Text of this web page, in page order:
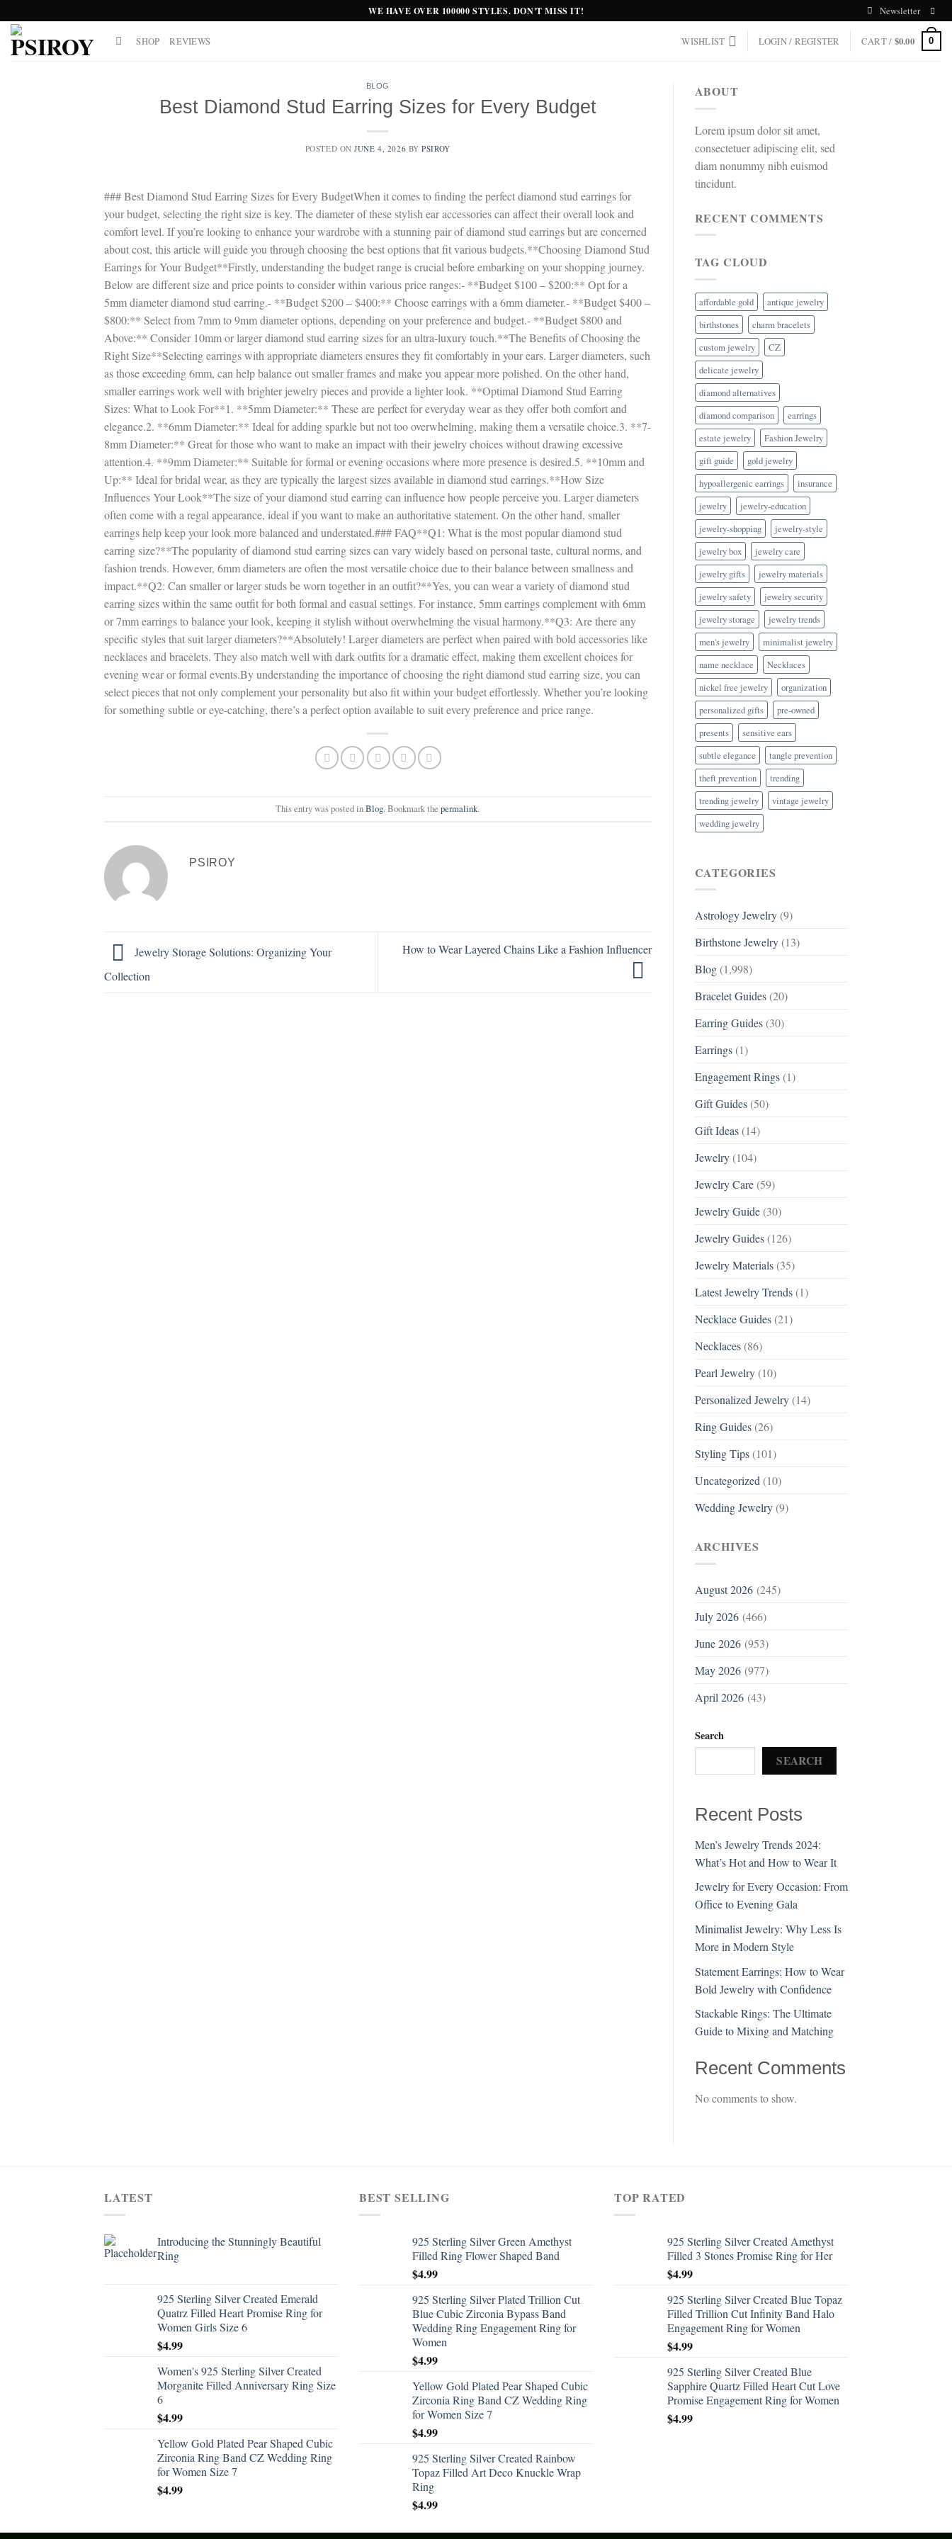
to
content
WE HAVE OVER 100000 STYLES. DON'T MISS IT! Newsletter
SHOP REVIEWS WISHLIST LOGIN / REGISTER CART / $0.00 0
BLOG
Best Diamond Stud Earring Sizes for Every Budget
POSTED ONJUNE 4, 2026 BYPSIROY
### Best Diamond Stud Earring Sizes for Every BudgetWhen it comes to finding the perfect diamond stud earrings for
your budget, selecting the right size is key. The diameter of these stylish ear accessories can affect their overall look and
comfort level. If you’re looking to enhance your wardrobe with a stunning pair of diamond stud earrings but are concerned
about cost, this article will guide you through choosing the best options that fit various budgets.**Choosing Diamond Stud
Earrings for Your Budget**Firstly, understanding the budget range is crucial before embarking on your shopping journey.
Below are different size and price points to consider within various price ranges:- **Budget $100 – $200:** Opt for a
5mm diameter diamond stud earring.- **Budget $200 – $400:** Choose earrings with a 6mm diameter.- **Budget $400 –
$800:** Select from 7mm to 9mm diameter options, depending on your preference and budget.- **Budget $800 and
Above:** Consider 10mm or larger diamond stud earring sizes for an ultra-luxury touch.**The Benefits of Choosing the
Right Size**Selecting earrings with appropriate diameters ensures they fit comfortably in your ears. Larger diameters, such
as those exceeding 6mm, can help balance out smaller frames and make you appear more polished. On the other hand,
smaller earrings work well with brighter jewelry pieces and provide a lighter look. **Optimal Diamond Stud Earring
Sizes: What to Look For**1. **5mm Diameter:** These are perfect for everyday wear as they offer both comfort and
elegance.2. **6mm Diameter:** Ideal for adding sparkle but not too overwhelming, making them a versatile choice.3. **7-
8mm Diameter:** Great for those who want to make an impact with their jewelry choices without drawing excessive
attention.4. **9mm Diameter:** Suitable for formal or evening occasions where more presence is desired.5. **10mm and
Up:** Ideal for bridal wear, as they are typically the largest sizes available in diamond stud earrings.**How Size
Influences Your Look**The size of your diamond stud earring can influence how people perceive you. Larger diameters
often come with a regal appearance, ideal if you want to make an authoritative statement. On the other hand, smaller
earrings help keep your look more balanced and understated.### FAQ**Q1: What is the most popular diamond stud
earring size?**The popularity of diamond stud earring sizes can vary widely based on personal taste, cultural norms, and
fashion trends. However, 6mm diameters are often the most versatile choice due to their balance between smallness and
impact.**Q2: Can smaller or larger studs be worn together in an outfit?**Yes, you can wear a variety of diamond stud
earring sizes within the same outfit for both formal and casual settings. For instance, 5mm earrings complement with 6mm
or 7mm earrings to balance your look, keeping it stylish without overwhelming the visual harmony.**Q3: Are there any
specific styles that suit larger diameters?**Absolutely! Larger diameters are perfect when paired with bold accessories like
necklaces and bracelets. They also match well with dark outfits for a dramatic effect, making them excellent choices for
evening wear or formal events.By understanding the importance of choosing the right diamond stud earring size, you can
select pieces that not only complement your personality but also fit within your budget effortlessly. Whether you’re looking
for something subtle or eye-catching, there’s a perfect option available to suit every preference and price range.
This entry was posted inBlog. Bookmark thepermalink.
PSIROY
Jewelry Storage Solutions: Organizing Your
Collection
How to Wear Layered Chains Like a Fashion Influencer
ABOUT
Lorem ipsum dolor sit amet,
consectetuer adipiscing elit, sed
diam nonummy nibh euismod
tincidunt.
RECENT COMMENTS
TAG CLOUD
affordable gold
antique jewelry
birthstones
charm bracelets
custom jewelry
CZ
delicate jewelry
diamond alternatives
diamond comparison
earrings
estate jewelry
Fashion Jewelry
gift guide
gold jewelry
hypoallergenic earrings
insurance
jewelry
jewelry-education
jewelry-shopping
jewelry-style
jewelry box
jewelry care
jewelry gifts
jewelry materials
jewelry safety
jewelry security
jewelry storage
jewelry trends
men's jewelry
minimalist jewelry
name necklace
Necklaces
nickel free jewelry
organization
personalized gifts
pre-owned
presents
sensitive ears
subtle elegance
tangle prevention
theft prevention
trending
trending jewelry
vintage jewelry
wedding jewelry
CATEGORIES
Astrology Jewelry(9)
Birthstone Jewelry(13)
Blog(1,998)
Bracelet Guides(20)
Earring Guides(30)
Earrings(1)
Engagement Rings(1)
Gift Guides(50)
Gift Ideas(14)
Jewelry(104)
Jewelry Care(59)
Jewelry Guide(30)
Jewelry Guides(126)
Jewelry Materials(35)
Latest Jewelry Trends(1)
Necklace Guides(21)
Necklaces(86)
Pearl Jewelry(10)
Personalized Jewelry(14)
Ring Guides(26)
Styling Tips(101)
Uncategorized (10)
Wedding Jewelry(9)
ARCHIVES
August 2026(245)
July 2026(466)
June 2026(953)
May 2026(977)
April 2026(43)
Search
SEARCH
Recent Posts
Men’s Jewelry Trends 2024:
What’s Hot and How to Wear It
Jewelry for Every Occasion: From
Office to Evening Gala
Minimalist Jewelry: Why Less Is
More in Modern Style
Statement Earrings: How to Wear
Bold Jewelry with Confidence
Stackable Rings: The Ultimate
Guide to Mixing and Matching
Recent Comments
No comments to show.
LATEST
Introducing the Stunningly Beautiful
Ring
925 Sterling Silver Created Emerald
Quatrz Filled Heart Promise Ring for
Women Girls Size 6
$4.99
Women's 925 Sterling Silver Created
Morganite Filled Anniversary Ring Size
6
$4.99
Yellow Gold Plated Pear Shaped Cubic
Zirconia Ring Band CZ Wedding Ring
for Women Size 7
$4.99
BEST SELLING
925 Sterling Silver Green Amethyst
Filled Ring Flower Shaped Band
$4.99
925 Sterling Silver Plated Trillion Cut
Blue Cubic Zirconia Bypass Band
Wedding Ring Engagement Ring for
Women
$4.99
Yellow Gold Plated Pear Shaped Cubic
Zirconia Ring Band CZ Wedding Ring
for Women Size 7
$4.99
925 Sterling Silver Created Rainbow
Topaz Filled Art Deco Knuckle Wrap
Ring
$4.99
TOP RATED
925 Sterling Silver Created Amethyst
Filled 3 Stones Promise Ring for Her
$4.99
925 Sterling Silver Created Blue Topaz
Filled Trillion Cut Infinity Band Halo
Engagement Ring for Women
$4.99
925 Sterling Silver Created Blue
Sapphire Quartz Filled Heart Cut Love
Promise Engagement Ring for Women
$4.99